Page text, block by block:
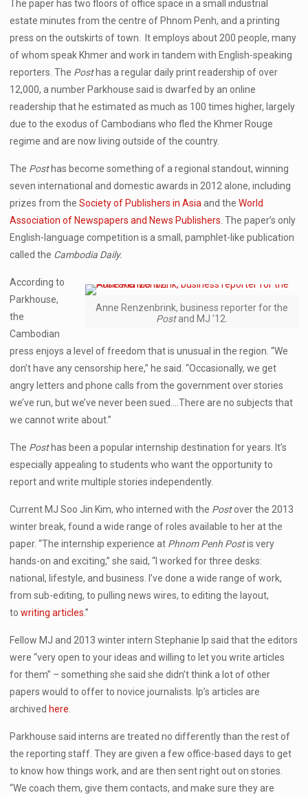
The paper has two floors of office space in a small industrial
estate minutes from the centre of Phnom Penh, and a printing
press on the outskirts of town. It employs about 200 people, many
of whom speak Khmer and work in tandem with English-speaking
reporters. The Posthas a regular daily print readership of over
12,000, a number Parkhouse said is dwarfed by an online
readership that he estimated as much as 100 times higher, largely
due to the exodus of Cambodians who fled the Khmer Rouge
regime and are now living outside of the country.
The Posthas become something of a regional standout, winning
seven international and domestic awards in 2012 alone, including
prizes from theSociety of Publishers in Asia and theWorld
Association of Newspapers and News Publishers . The paper’s only
English-language competition is a small, pamphlet-like publication
called the Cambodia Daily.
Anne Renzenbrink, business reporter for the
Postand MJ ’12.
According to
Parkhouse,
the
Cambodian
press enjoys a level of freedom that is unusual in the region. “We
don’t have any censorship here,” he said. “Occasionally, we get
angry letters and phone calls from the government over stories
we’ve run, but we’ve never been sued….There are no subjects that
we cannot write about.”
The Posthas been a popular internship destination for years. It’s
especially appealing to students who want the opportunity to
report and write multiple stories independently.
Current MJ Soo Jin Kim, who interned with the Postover the 2013
winter break, found a wide range of roles available to her at the
paper. “The internship experience at Phnom Penh Postis very
hands-on and exciting,” she said, “I worked for three desks:
national, lifestyle, and business. I’ve done a wide range of work,
from sub-editing, to pulling news wires, to editing the layout,
towriting articles.”
Fellow MJ and 2013 winter intern Stephanie Ip said that the editors
were “very open to your ideas and willing to let you write articles
for them” – something she said she didn’t think a lot of other
papers would to offer to novice journalists. Ip’s articles are
archived here
Parkhouse said interns are treated no differently than the rest of
the reporting staff. They are given a few office-based days to get
to know how things work, and are then sent right out on stories.
“We coach them, give them contacts, and make sure they are